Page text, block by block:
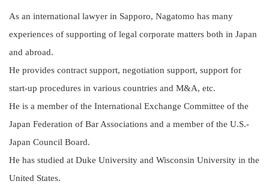
As an international lawyer in Sapporo, Nagatomo has many
experiences of supporting of legal corporate matters both in Japan
and abroad.
He provides contract support, negotiation support, support for
start-up procedures in various countries and M&A, etc.
He is a member of the International Exchange Committee of the
Japan Federation of Bar Associations and a member of the U.S.-
Japan Council Board.
He has studied at Duke University and Wisconsin University in the
United States.